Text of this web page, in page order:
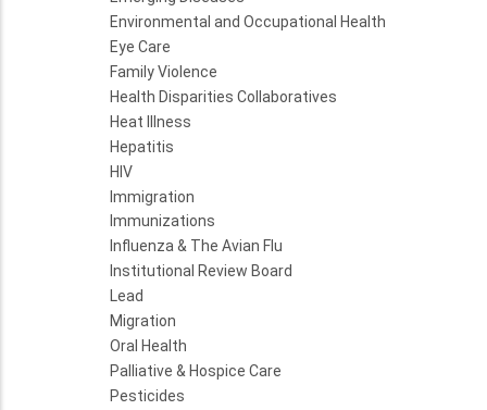
Environmental and Occupational Health
Eye Care
Family Violence
Health Disparities Collaboratives
Heat Illness
Hepatitis
HIV
Immigration
Immunizations
Influenza & The Avian Flu
Institutional Review Board
Lead
Migration
Oral Health
Palliative & Hospice Care
Pesticides